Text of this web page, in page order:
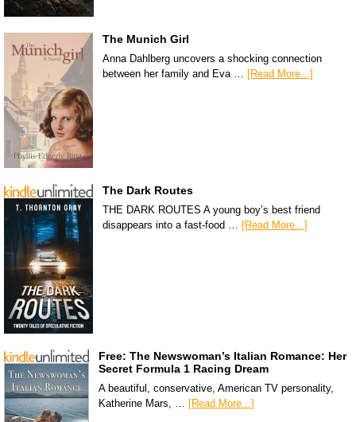
The Munich Girl
Anna Dahlberg uncovers a shocking connection
between her family and Eva … [Read More...]
The Dark Routes
THE DARK ROUTES A young boy’s best friend
disappears into a fast-food … [Read More...]
Free: The Newswoman’s Italian Romance: Her
Secret Formula 1 Racing Dream
A beautiful, conservative, American TV personality,
Katherine Mars, … [Read More...]